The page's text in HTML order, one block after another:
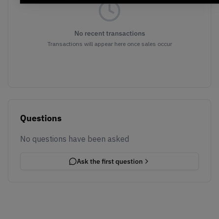
No recent transactions
Transactions will appear here once sales occur
Questions
No questions have been asked
Ask the first question